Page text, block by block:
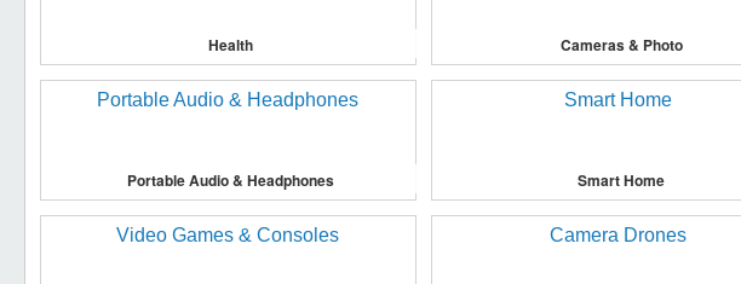
Health Cameras & Photo
Portable Audio & Headphones Smart Home